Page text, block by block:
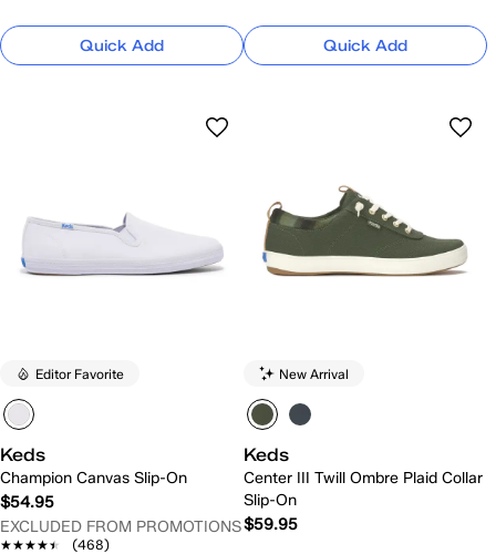
Quick Add Quick Add
Editor Favorite
Keds
Champion Canvas Slip-On
$54.95
EXCLUDED FROM PROMOTIONS
★★★★★
★★★★★ (468)
New Arrival
Keds
Center III Twill Ombre Plaid Collar
Slip-On
$59.95